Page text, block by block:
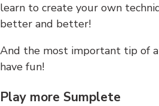
learn to create your own
better and better!
And the most important tip of
have fun!
Play more Sumplete